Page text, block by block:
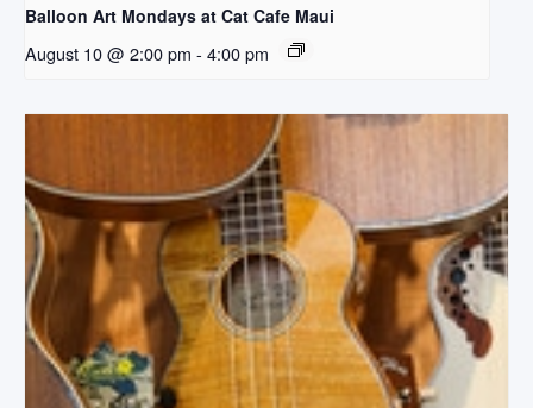
Balloon Art Mondays at Cat Cafe Maui
August 10 @ 2:00 pm - 4:00 pm